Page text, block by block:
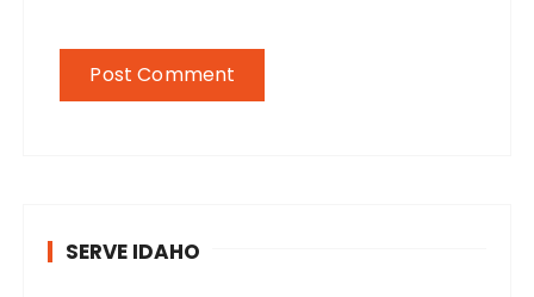
SERVE IDAHO